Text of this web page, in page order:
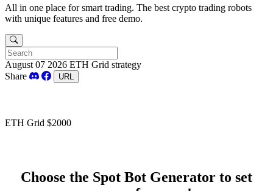
All in one place for smart trading. The best crypto trading robots
with unique features and free demo.
August 07 2026 ETH Grid strategy
Share
URL
ETH Grid $2000
Choose the Spot Bot Generator to set